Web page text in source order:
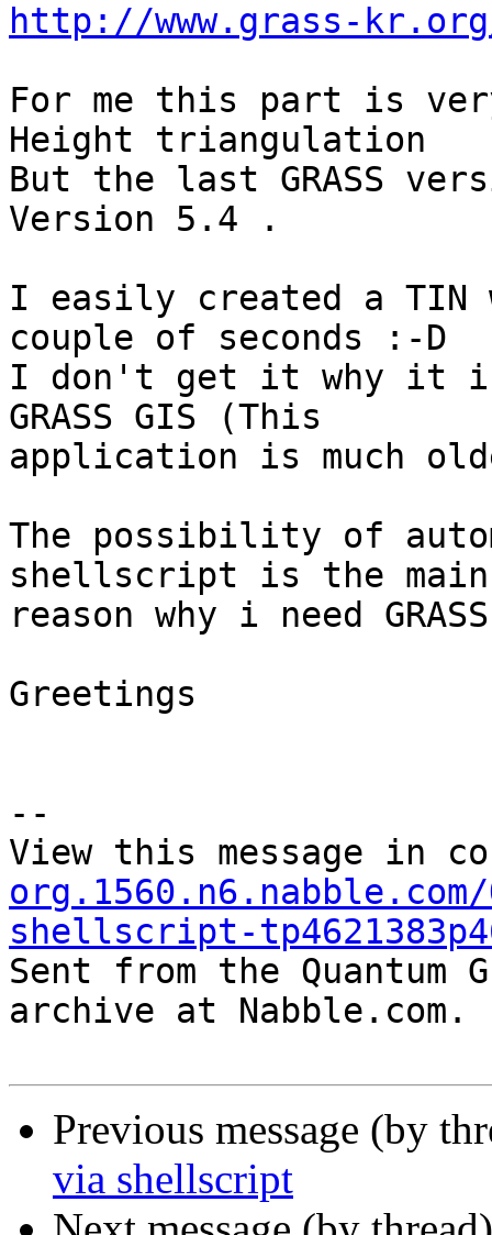
http://www.grass-
For me this part is
Height triangulation
But the last GRASS
Version 5.4 .
I easily created a TIN
couple of seconds :-D
I don't get it why it
GRASS GIS (This
application is much
The possibility of
shellscript is the main
reason why i need
Greetings
--
View this message in
shellscript-
Sent from the
archive at Nabble.com.
Previous message (by
via shellscript